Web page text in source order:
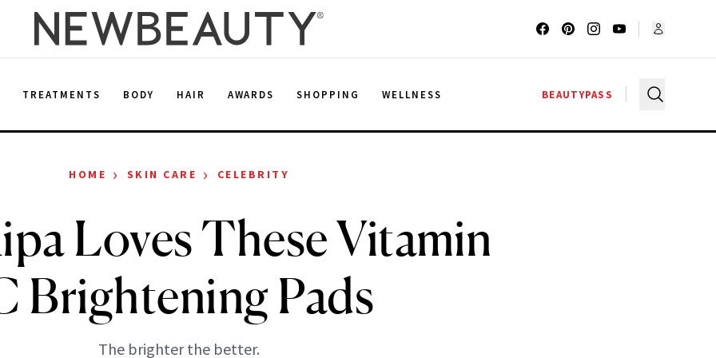
TREATMENTS BODY HAIR AWARDS SHOPPING WELLNESS BEAUTYPASS
HOME › SKIN CARE › CELEBRITY
Loves These Vitamin
Brightening Pads
The brighter the better.